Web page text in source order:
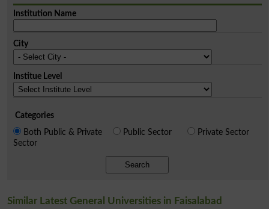
Institution Name
City
Institue Level
Categories
Both Public & Private
Sector
Public Sector Private Sector
Search
Similar Latest General Universities in Faisalabad